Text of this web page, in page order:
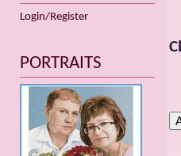
Login/Register
PORTRAITS